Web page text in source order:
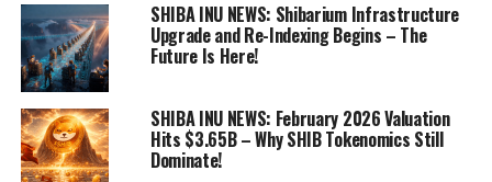
SHIBA INU NEWS: Shibarium Infrastructure
Upgrade and Re-Indexing Begins – The
Future Is Here!
SHIBA INU NEWS: February 2026 Valuation
Hits $3.65B – Why SHIB Tokenomics Still
Dominate!